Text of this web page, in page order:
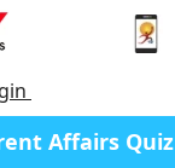
Affairs Quiz